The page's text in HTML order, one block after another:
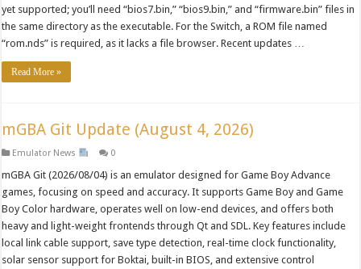
yet supported; you’ll need “bios7.bin,” “bios9.bin,” and “firmware.bin” files in
the same directory as the executable. For the Switch, a ROM file named
“rom.nds” is required, as it lacks a file browser. Recent updates …
Read More »
mGBA Git Update (August 4, 2026)
Emulator News 0
mGBA Git (2026/08/04) is an emulator designed for Game Boy Advance
games, focusing on speed and accuracy. It supports Game Boy and Game
Boy Color hardware, operates well on low-end devices, and offers both
heavy and light-weight frontends through Qt and SDL. Key features include
local link cable support, save type detection, real-time clock functionality,
solar sensor support for Boktai, built-in BIOS, and extensive control